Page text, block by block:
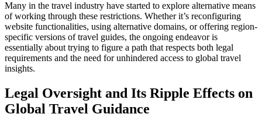
Many in the travel industry have started to explore alternative means
of working through these restrictions. Whether it’s reconfiguring
website functionalities, using alternative domains, or offering region-
specific versions of travel guides, the ongoing endeavor is
essentially about trying to figure a path that respects both legal
requirements and the need for unhindered access to global travel
insights.
Legal Oversight and Its Ripple Effects on
Global Travel Guidance